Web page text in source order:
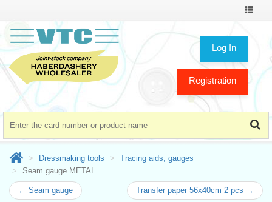
Toggle
Log In
Registration
Dressmaking tools
Tracing aids, gauges
Seam gauge METAL
← Seam gauge Transfer paper 56x40cm 2 pcs →